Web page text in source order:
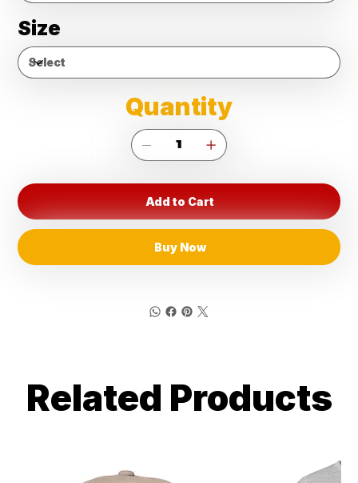
Size
Quantity
Add to Cart
Buy Now
Related Products